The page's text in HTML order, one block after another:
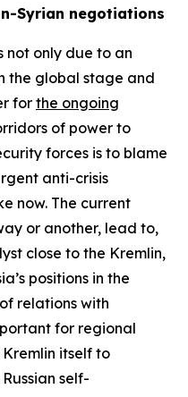
Syrian negotiations
not only due to an
the global stage and
for the ongoing
of power to
forces is to blame
anti-crisis
now. The current
or another, lead to,
close to the Kremlin,
positions in the
relations with
for regional
itself to
self-